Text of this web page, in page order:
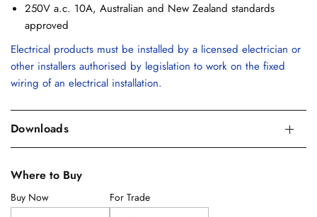
250V a.c. 10A, Australian and New Zealand standards
approved
Electrical products must be installed by a licensed electrician or
other installers authorised by legislation to work on the fixed
wiring of an electrical installation.
Downloads
Where to Buy
Buy Now For Trade